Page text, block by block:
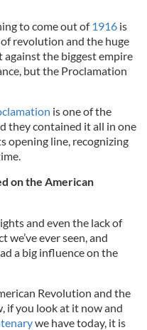
to come out of1916 is
revolution and the huge
against the biggest empire
but the Proclamation
is one of the
they contained it all in one
opening line, recognizing
on the American
and even the lack of
ever seen, and
a big influence on the
Revolution and the
if you look at it now and
we have today, it is